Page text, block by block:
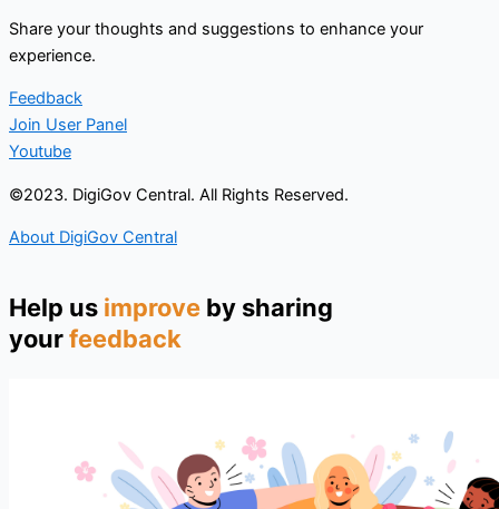
Share your thoughts and suggestions to enhance your
experience.
Feedback
Join User Panel
Youtube
©2023. DigiGov Central. All Rights Reserved.
About DigiGov Central
Help us improve by sharing
yourfeedback